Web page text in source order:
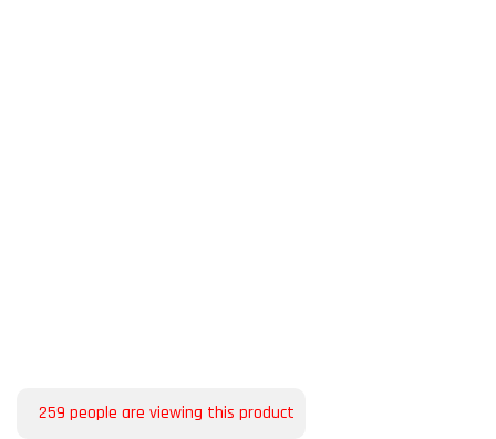
259 people are viewing this product